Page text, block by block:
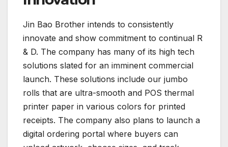
Jin Bao Brother intends to consistently
innovate and show commitment to continual R
& D. The company has many of its high tech
solutions slated for an imminent commercial
launch. These solutions include our jumbo
rolls that are ultra-smooth and POS thermal
printer paper in various colors for printed
receipts. The company also plans to launch a
digital ordering portal where buyers can